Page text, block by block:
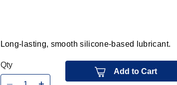
Long-lasting, smooth silicone-based lubricant.
Qty
Add to Cart